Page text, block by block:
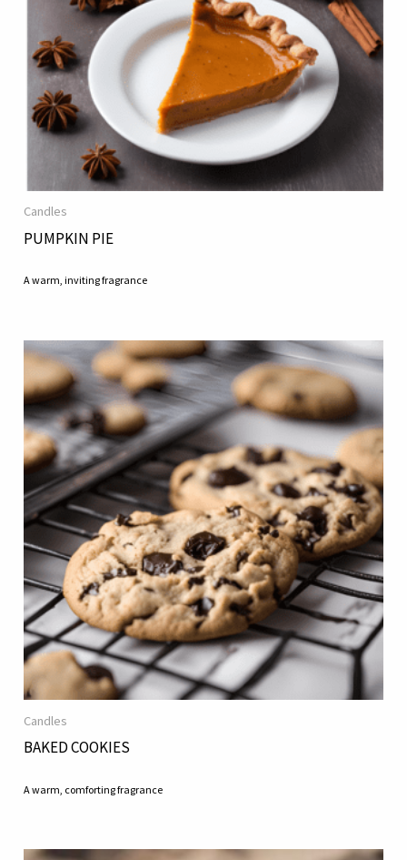
Candles
PUMPKIN PIE
A warm, inviting fragrance
Candles
BAKED COOKIES
A warm, comforting fragrance